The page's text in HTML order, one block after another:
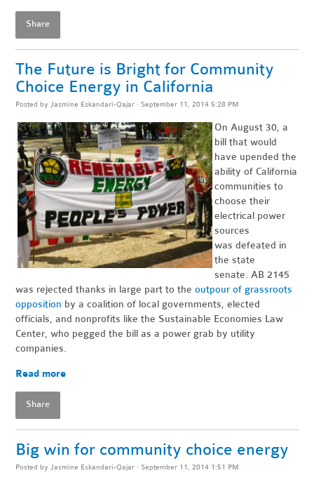
Share
The Future is Bright for Community
Choice Energy in California
Posted by Jasmine Eskandari-Qajar · September 11, 2014 5:28 PM
On August 30, a
bill that would
have upended the
ability of California
communities to
choose their
electrical power
sources
was defeated in
the state
senate. AB 2145
was rejected thanks in large part to theoutpour of grassroots
opposition by a coalition of local governments, elected
officials, and nonprofits like the Sustainable Economies Law
Center, who pegged the bill as a power grab by utility
companies.
Read more
Share
Big win for community choice energy
Posted by Jasmine Eskandari-Qajar · September 11, 2014 1:51 PM